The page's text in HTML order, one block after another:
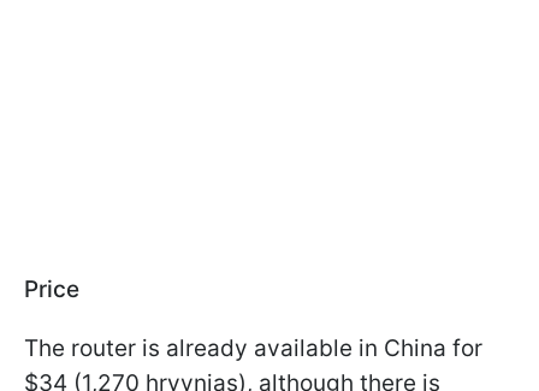
Price
The router is already available in China for
$34 (1,270 hryvnias), although there is